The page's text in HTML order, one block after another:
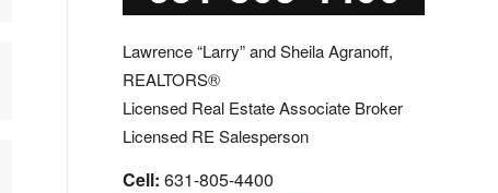
Lawrence “Larry” and Sheila Agranoff,
REALTORS®
Licensed Real Estate Associate Broker
Licensed RE Salesperson
Cell: 631-805-4400